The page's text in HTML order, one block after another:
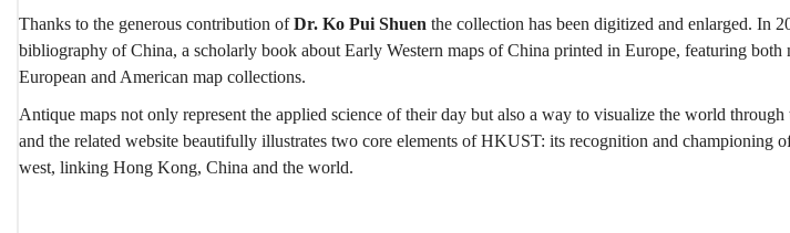
Thanks to the generous contribution ofDr. Ko Pui Shuen the collection has been digitized and enlarged. In
bibliography of China, a scholarly book about Early Western maps of China printed in Europe, featuring
European and American map collections.
Antique maps not only represent the applied science of their day but also a way to visualize the world
and the related website beautifully illustrates two core elements of HKUST: its recognition and championing
west, linking Hong Kong, China and the world.